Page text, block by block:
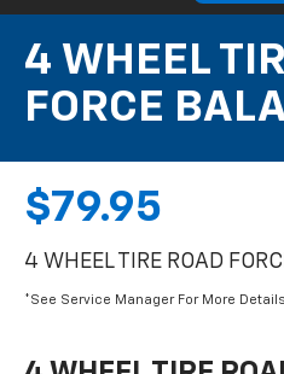
4 WHEEL
FORCE
$79.95
4 WHEEL TIRE ROAD
*See Service Manager For More Details